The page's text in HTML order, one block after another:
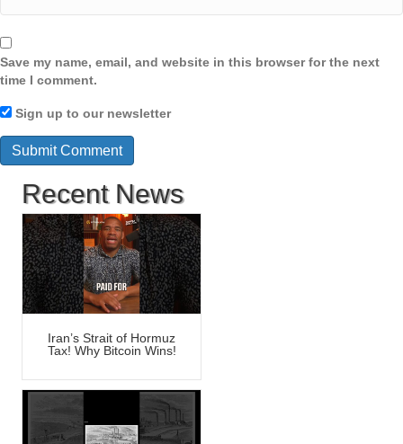
Save my name, email, and website in this browser for the next
time I comment.
Sign up to our newsletter
Recent News
Iran’s Strait of Hormuz
Tax! Why Bitcoin Wins!